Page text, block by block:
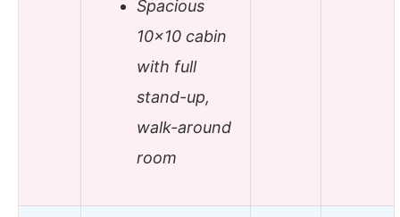
Spacious
10×10 cabin
with full
stand-up,
walk-around
room